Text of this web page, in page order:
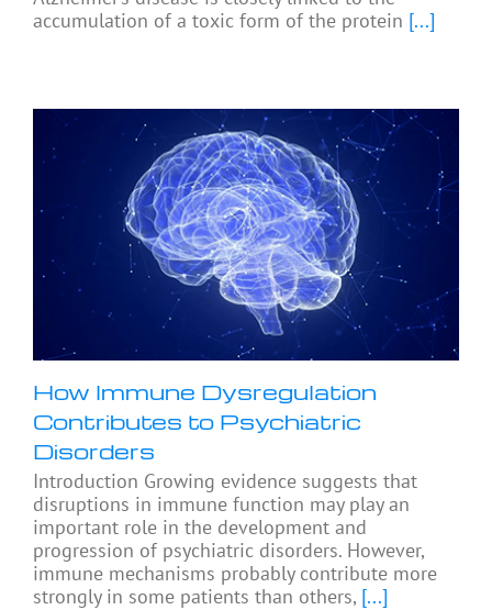
accumulation of a toxic form of the protein [...]
How Immune Dysregulation
Contributes to Psychiatric
Disorders
Introduction Growing evidence suggests that
disruptions in immune function may play an
important role in the development and
progression of psychiatric disorders. However,
immune mechanisms probably contribute more
strongly in some patients than others, [...]